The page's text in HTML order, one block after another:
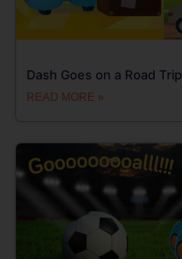
Dash Goes on a Road Trip
READ MORE »